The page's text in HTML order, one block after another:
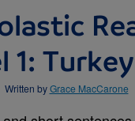
1:
Written byGrace MacCarone